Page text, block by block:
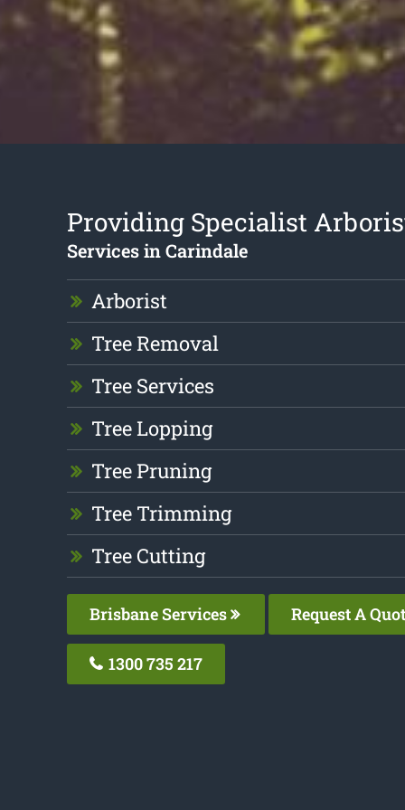
Providing Specialist
Services in Carindale
Arborist
Tree Removal
Tree Services
Tree Lopping
Tree Pruning
Tree Trimming
Tree Cutting
Brisbane Services Request A
1300 735 217